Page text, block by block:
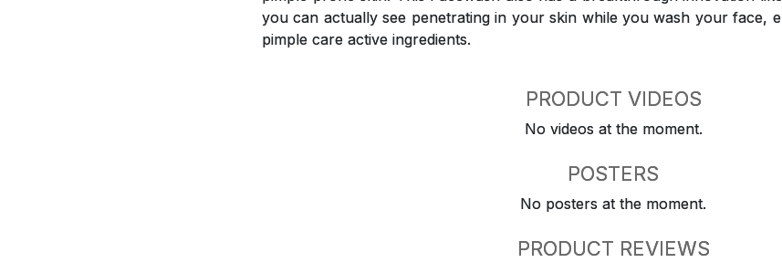
you can actually see penetrating in your skin while you wash your face,
pimple care active ingredients.
PRODUCT VIDEOS
No videos at the moment.
POSTERS
No posters at the moment.
PRODUCT REVIEWS